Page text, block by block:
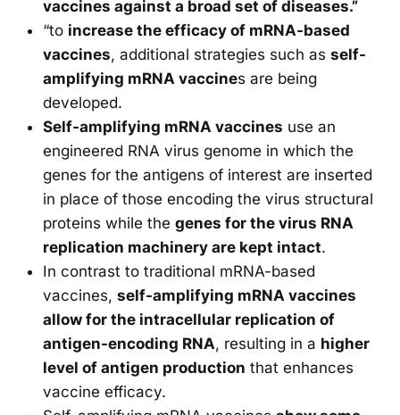
vaccines against a broad set of diseases.”
“to increase the efficacy of mRNA-based
vaccines, additional strategies such as self-
amplifying mRNA vaccines are being
developed.
Self-amplifying mRNA vaccines use an
engineered RNA virus genome in which the
genes for the antigens of interest are inserted
in place of those encoding the virus structural
proteins while the genes for the virus RNA
replication machinery are kept intact.
In contrast to traditional mRNA-based
vaccines, self-amplifying mRNA vaccines
allow for the intracellular replication of
antigen-encoding RNA, resulting in a higher
level of antigen production that enhances
vaccine efficacy.